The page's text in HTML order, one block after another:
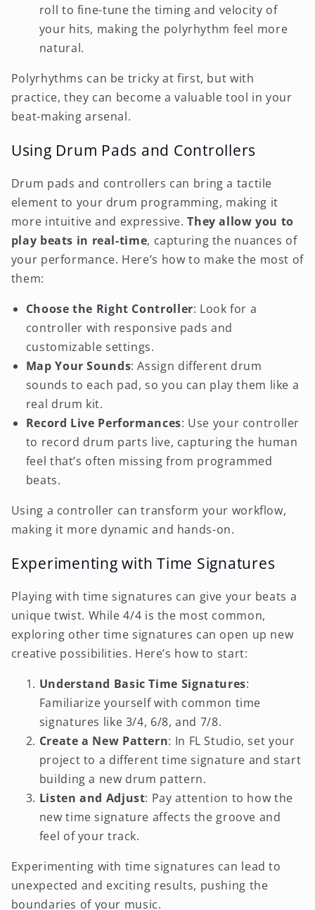
roll to fine-tune the timing and velocity of
your hits, making the polyrhythm feel more
natural.
Polyrhythms can be tricky at first, but with
practice, they can become a valuable tool in your
beat-making arsenal.
Using Drum Pads and Controllers
Drum pads and controllers can bring a tactile
element to your drum programming, making it
more intuitive and expressive.They allow you to
play beats in real-time, capturing the nuances of
your performance. Here’s how to make the most of
them:
Choose the Right Controller: Look for a
controller with responsive pads and
customizable settings.
Map Your Sounds: Assign different drum
sounds to each pad, so you can play them like a
real drum kit.
Record Live Performances: Use your controller
to record drum parts live, capturing the human
feel that’s often missing from programmed
beats.
Using a controller can transform your workflow,
making it more dynamic and hands-on.
Experimenting with Time Signatures
Playing with time signatures can give your beats a
unique twist. While 4/4 is the most common,
exploring other time signatures can open up new
creative possibilities. Here’s how to start:
Understand Basic Time Signatures:
Familiarize yourself with common time
signatures like 3/4, 6/8, and 7/8.
Create a New Pattern: In FL Studio, set your
project to a different time signature and start
building a new drum pattern.
Listen and Adjust: Pay attention to how the
new time signature affects the groove and
feel of your track.
Experimenting with time signatures can lead to
unexpected and exciting results, pushing the
boundaries of your music.